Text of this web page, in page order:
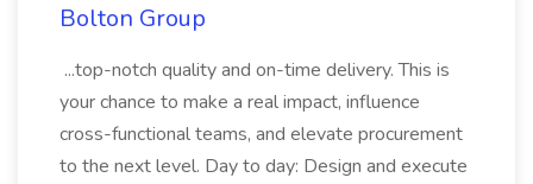
Bolton Group
...top-notch quality and on-time delivery. This is
your chance to make a real impact, influence
cross-functional teams, and elevate procurement
to the next level. Day to day: Design and execute